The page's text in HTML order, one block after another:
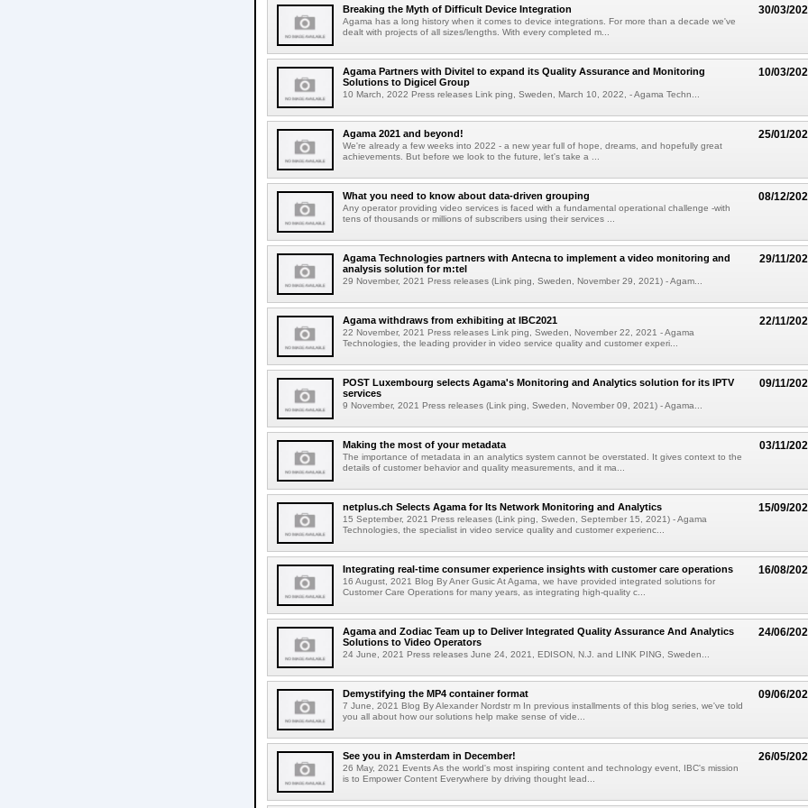
30/03/
Breaking the Myth of Difficult Device Integration
Agama has a long history when it comes to device integrations. For more than a decade we've
dealt with projects of all sizes/lengths. With every completed m...
10/03/
Agama Partners with Divitel to expand its Quality Assurance and Monitoring
Solutions to Digicel Group
10 March, 2022 Press releases Link ping, Sweden, March 10, 2022, - Agama Techn...
25/01/
Agama 2021 and beyond!
We're already a few weeks into 2022 - a new year full of hope, dreams, and hopefully great
achievements. But before we look to the future, let's take a ...
08/12/
What you need to know about data-driven grouping
Any operator providing video services is faced with a fundamental operational challenge -with
tens of thousands or millions of subscribers using their services ...
29/11/
Agama Technologies partners with Antecna to implement a video monitoring and
analysis solution for m:tel
29 November, 2021 Press releases (Link ping, Sweden, November 29, 2021) - Agam...
22/11/
Agama withdraws from exhibiting at IBC2021
22 November, 2021 Press releases Link ping, Sweden, November 22, 2021 - Agama
Technologies, the leading provider in video service quality and customer experi...
09/11/
POST Luxembourg selects Agama's Monitoring and Analytics solution for its IPTV
services
9 November, 2021 Press releases (Link ping, Sweden, November 09, 2021) - Agama...
03/11/
Making the most of your metadata
The importance of metadata in an analytics system cannot be overstated. It gives context to the
details of customer behavior and quality measurements, and it ma...
15/09/
netplus.ch Selects Agama for Its Network Monitoring and Analytics
15 September, 2021 Press releases (Link ping, Sweden, September 15, 2021) - Agama
Technologies, the specialist in video service quality and customer experienc...
16/08/
Integrating real-time consumer experience insights with customer care operations
16 August, 2021 Blog By Aner Gusic At Agama, we have provided integrated solutions for
Customer Care Operations for many years, as integrating high-quality c...
24/06/
Agama and Zodiac Team up to Deliver Integrated Quality Assurance And Analytics
Solutions to Video Operators
24 June, 2021 Press releases June 24, 2021, EDISON, N.J. and LINK PING, Sweden...
09/06/
Demystifying the MP4 container format
7 June, 2021 Blog By Alexander Nordstr m In previous installments of this blog series, we've told
you all about how our solutions help make sense of vide...
26/05/
See you in Amsterdam in December!
26 May, 2021 Events As the world's most inspiring content and technology event, IBC's mission
is to Empower Content Everywhere by driving thought lead...